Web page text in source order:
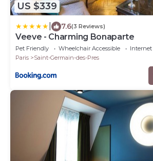
US $339
7.6(3 Reviews)
Veeve - Charming Bonaparte
Pet Friendly Wheelchair Accessible
Internet
Paris
Saint-Germain-des-Pres